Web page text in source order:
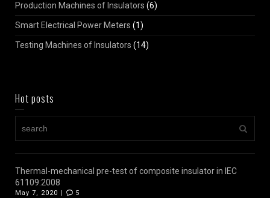
Production Machines of Insulators (6)
Smart Electrical Power Meters (1)
Testing Machines of Insulators (14)
Hot posts
Thermal-mechanical pre-test of composite insulator in IEC
61109:2008
May 7, 2020 | 5